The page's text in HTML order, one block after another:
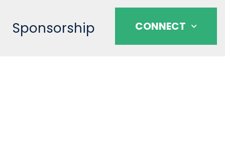
Sponsorship CONNECT